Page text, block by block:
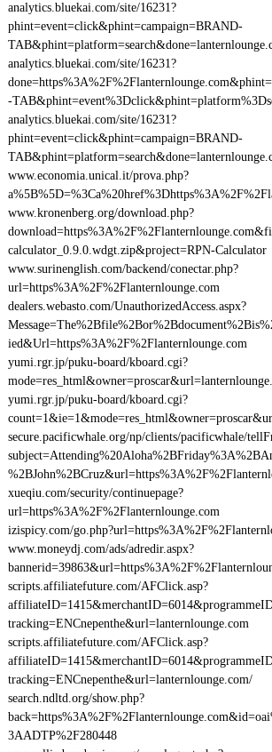
analytics.bluekai.com/site/16231?
phint=event=click&phint=campaign=BRAND-
analytics.bluekai.com/site/16231?
-
analytics.bluekai.com/site/16231?
phint=event=click&phint=campaign=BRAND-
www.economia.unical.it/prova.php?
www.kronenberg.org/download.php?
calculator_0.9.0.wdgt.zip&project=RPN-Calculator
www.surinenglish.com/backend/conectar.php?
url=https%3A%2F%2Flanternlounge.com
dealers.webasto.com/UnauthorizedAccess.aspx?
ied&Url=https%3A%2F%2Flanternlounge.com
yumi.rgr.jp/puku-board/kboard.cgi?
yumi.rgr.jp/puku-board/kboard.cgi?
secure.pacificwhale.org/np/clients/pacificwhale/
xueqiu.com/security/continuepage?
url=https%3A%2F%2Flanternlounge.com
izispicy.com/
www.moneydj.com/ads/adredir.aspx?
scripts.affiliatefuture.com/AFClick.asp?
tracking=ENCnepenthe&url=lanternlounge.com
scripts.affiliatefuture.com/AFClick.asp?
tracking=ENCnepenthe&url=lanternlounge.com/
search.ndltd.org/show.php?
3AADTP%2F280448